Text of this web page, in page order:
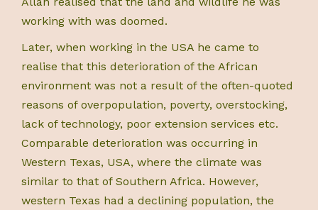
working with was doomed.
Later, when working in the USA he came to
realise that this deterioration of the African
environment was not a result of the often-quoted
reasons of overpopulation, poverty, overstocking,
lack of technology, poor extension services etc.
Comparable deterioration was occurring in
Western Texas, USA, where the climate was
similar to that of Southern Africa. However,
western Texas had a declining population, the